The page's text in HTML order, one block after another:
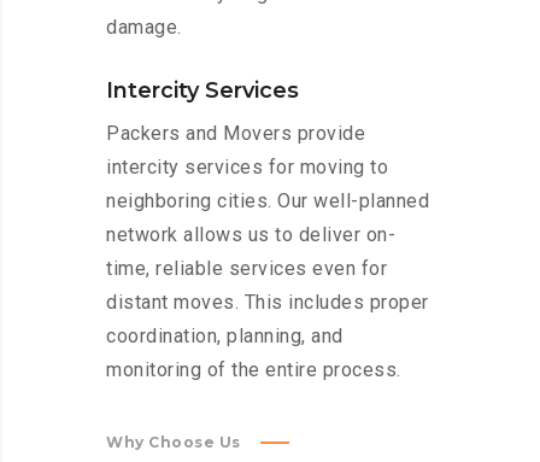
damage.
Intercity Services
Packers and Movers provide
intercity services for moving to
neighboring cities. Our well-planned
network allows us to deliver on-
time, reliable services even for
distant moves. This includes proper
coordination, planning, and
monitoring of the entire process.
Why Choose Us